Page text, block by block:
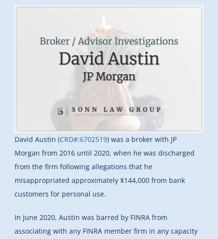
David Austin (CRD#:6702519) was a broker with JP
Morgan from 2016 until 2020, when he was discharged
from the firm following allegations that he
misappropriated approximately $144,000 from bank
customers for personal use.
In June 2020, Austin was barred by FINRA from
associating with any FINRA member firm in any capacity